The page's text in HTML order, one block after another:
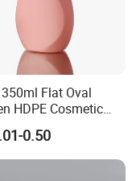
tubes, pet bottles,
in Guangzhou
Flat Oval
HDPE Cosmetic
Reach
0.50